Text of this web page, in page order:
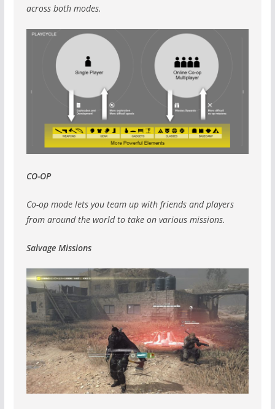
across both modes.
CO-OP
Co-op mode lets you team up with friends and players
from around the world to take on various missions.
Salvage Missions